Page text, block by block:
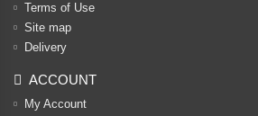
Terms of Use
Site map
Delivery
ACCOUNT
My Account